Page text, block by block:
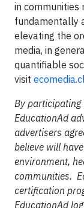
in communities
fundamentally
elevating the
media, in
quantifiable
visit
By participating
EducationAd
advertisers
believe will
environment,
communities.
certification
EducationAd